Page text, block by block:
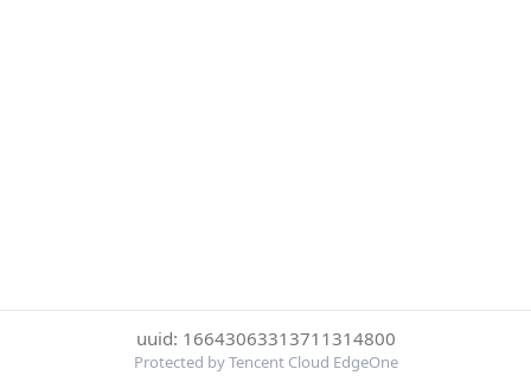
uuid: 16643063313711314800
Protected by Tencent Cloud EdgeOne